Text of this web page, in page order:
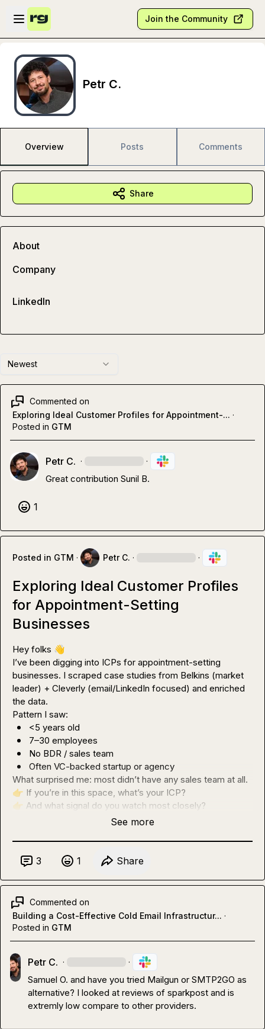
Skip to main content
Open sidebar
Join the Community
Petr C.
Overview Posts Comments
Newest
Commented on
Exploring Ideal Customer Profiles for Appointment-... ·
Posted in GTM
Petr C. · ·
Great contribution Sunil B.
1
Posted in GTM · Petr C. · ·
Exploring Ideal Customer Profiles
for Appointment-Setting
Businesses
Hey folks 👋
I’ve been digging into ICPs for appointment-setting
businesses. I scraped case studies from Belkins (market
leader) + Cleverly (email/LinkedIn focused) and enriched
the data.
<5 years old
7–30 employees
No BDR / sales team
Often VC-backed startup or agency
👉
👉 And what signal do you watch most closely?
See more
3 1 Share
Commented on
Building a Cost-Effective Cold Email Infrastructur... ·
Posted in GTM
Petr C. · ·
Samuel O. and have you tried Mailgun or SMTP2GO as
alternative? I looked at reviews of sparkpost and is
extremly low compare to other providers.
Share
About
Company
LinkedIn